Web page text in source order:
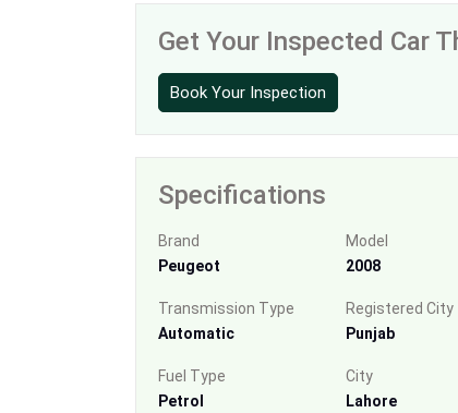
Get Your Inspected Car
Book Your Inspection
Specifications
Brand
Peugeot
Model
2008
Transmission Type
Automatic
Registered City
Punjab
Fuel Type
Petrol
City
Lahore